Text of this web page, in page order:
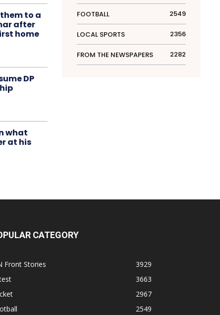
to a
after
home
DP
what
at his
FOOTBALL 2549
LOCAL SPORTS 2356
FROM THE NEWSPAPERS 2282
CATEGORY
Front Stories
3929
3663
2967
2549